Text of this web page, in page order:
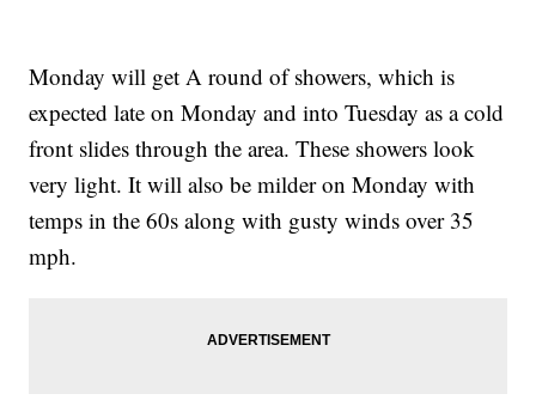
Monday will get A round of showers, which is
expected late on Monday and into Tuesday as a cold
front slides through the area. These showers look
very light. It will also be milder on Monday with
temps in the 60s along with gusty winds over 35
mph.